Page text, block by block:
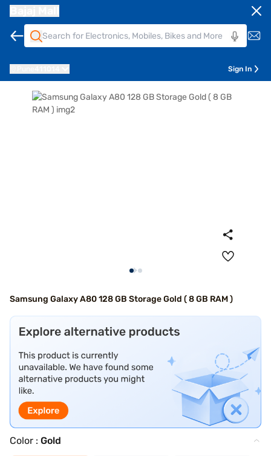
Sign In
Samsung Galaxy A80 128 GB Storage Gold ( 8 GB RAM )
Color : Gold